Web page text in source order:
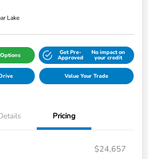
Lake
Get Pre-
Approved
No impact on
your credit
Value Your Trade
Pricing
$24,657